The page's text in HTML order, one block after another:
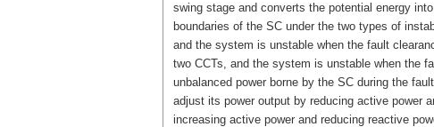
swing stage and converts the potential energy
boundaries of the SC under the two types of
and the system is unstable when the fault
two CCTs, and the system is unstable when the
unbalanced power borne by the SC during the
adjust its power output by reducing active power
increasing active power and reducing reactive